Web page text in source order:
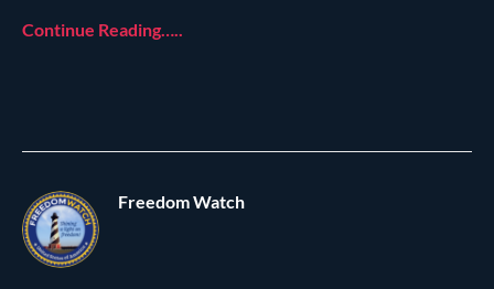
Continue Reading…..
Freedom Watch